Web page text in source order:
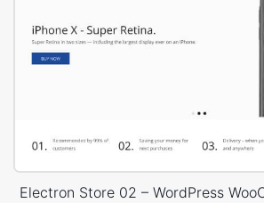
Electron Store 02 – WordPress